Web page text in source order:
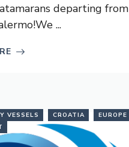
departing from
...
VESSELS CROATIA
EUROPE